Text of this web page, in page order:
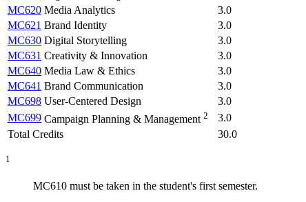
MC620 Media Analytics
3.0
MC621 Brand Identity
3.0
MC630 Digital Storytelling
3.0
MC631 Creativity & Innovation
3.0
MC640 Media Law & Ethics
3.0
MC641 Brand Communication
3.0
MC698 User-Centered Design
3.0
MC699 Campaign Planning & Management 2
3.0
Total Credits
30.0
1
MC610 must be taken in the student's first semester.